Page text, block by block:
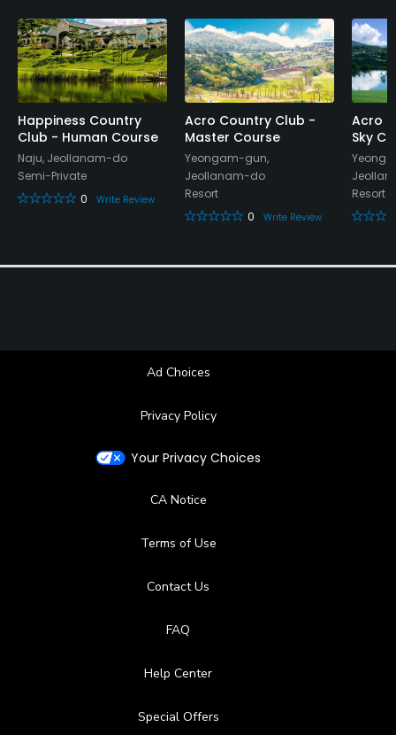
Happiness Country
Club - Human Course
Naju, Jeollanam-do
Semi-Private
0
Write Review
Acro Country Club -
Master Course
Yeongam-gun,
Jeollanam-do
Resort
0
Write Review
Acro
Sky
Resort
Ad Choices
Privacy Policy
Your Privacy Choices
CA Notice
Terms of Use
Contact Us
FAQ
Help Center
Special Offers